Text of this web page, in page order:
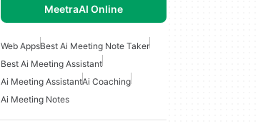
MeetraAI Online
Web AppsBest Ai Meeting Note Taker
Best Ai Meeting Assistant
Ai Meeting AssistantAi Coaching
Ai Meeting Notes